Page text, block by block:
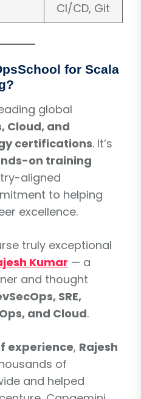
CI/CD, Git
for Scala
global
Cloud, and
certifications. It’s
on training
aligned
to helping
excellence.
truly exceptional
Kumar — a
and thought
SRE,
and Cloud.
experience, Rajesh
of
and helped